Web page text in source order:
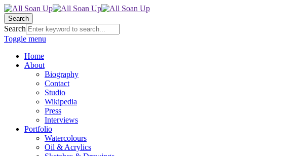
Search
Search
Toggle menu
Home
About
Biography
Contact
Studio
Wikipedia
Press
Interviews
Portfolio
Watercolours
Oil & Acrylics